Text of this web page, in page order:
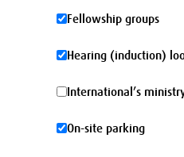
morning
Fellowship
groups
Fellowship groups
Hearing
(induction)
Hearing (induction)
International’s
ministry
International’s
On-
On-site parking